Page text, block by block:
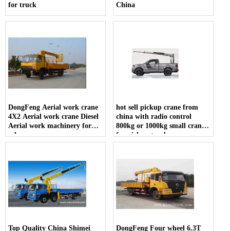
for truck
China
DongFeng Aerial work crane
4X2 Aerial work crane Diesel
Aerial work machinery for
sale
hot sell pickup crane from
china with radio control
800kg or 1000kg small crane
for pickup truck
Top Quality China Shimei
DongFeng Four wheel 6.3T